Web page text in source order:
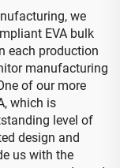
we
EVA bulk
each production
manufacturing
of our more
which is
level of
design and
us with the